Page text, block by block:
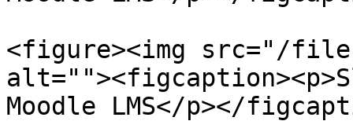
<figure><img src="/files/
Moodle LMS</p></